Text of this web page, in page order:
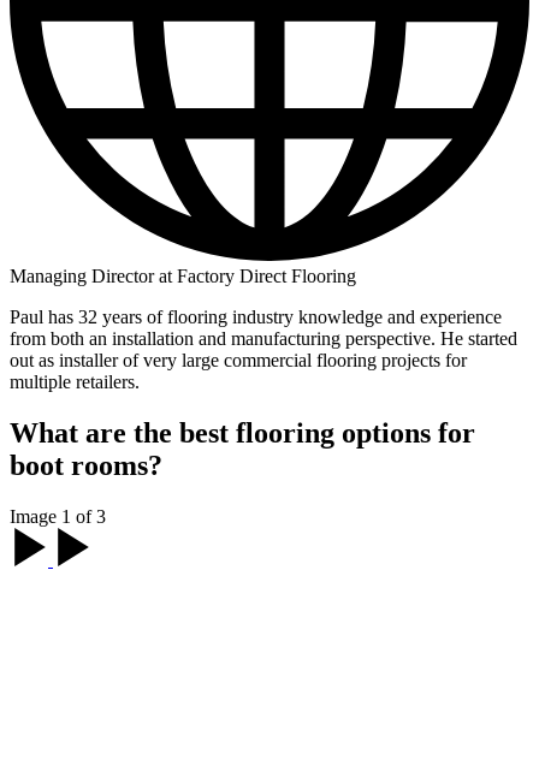
Managing Director at Factory Direct Flooring
Paul has 32 years of flooring industry knowledge and experience
from both an installation and manufacturing perspective. He started
out as installer of very large commercial flooring projects for
multiple retailers.
What are the best flooring options for
boot rooms?
Image 1 of 3